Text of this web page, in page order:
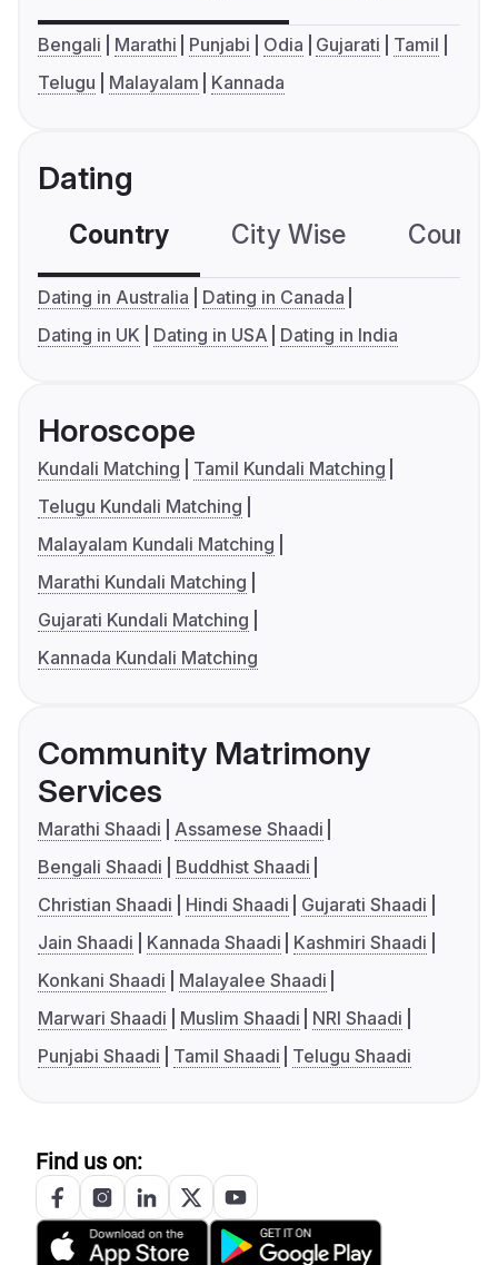
Bengali Marathi Punjabi Odia Gujarati
Tamil
Telugu
Malayalam Kannada
Dating
Country City Wise
Dating in Australia
Dating in Canada
Dating in UK
Dating in USA Dating in India
Horoscope
Kundali Matching
Tamil Kundali Matching
Telugu Kundali Matching
Malayalam Kundali Matching
Marathi Kundali Matching
Gujarati Kundali Matching
Kannada Kundali Matching
Community Matrimony
Services
Marathi Shaadi
Assamese Shaadi
Bengali Shaadi
Buddhist Shaadi
Christian Shaadi
Hindi Shaadi
Gujarati Shaadi
Jain Shaadi
Kannada Shaadi
Kashmiri Shaadi
Konkani Shaadi
Malayalee Shaadi
Marwari Shaadi
Muslim Shaadi
NRI Shaadi
Punjabi Shaadi
Tamil Shaadi Telugu Shaadi
Find us on: